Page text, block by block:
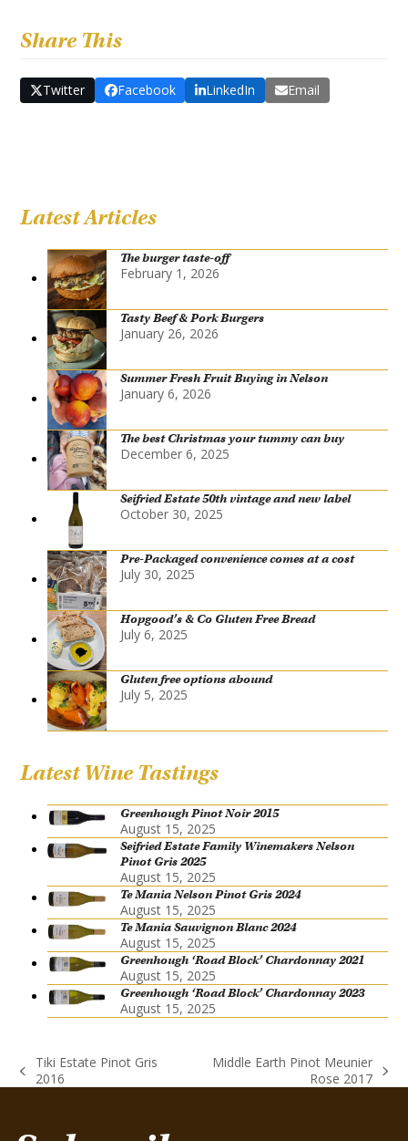
Share This
Twitter Facebook LinkedIn Email
Latest Articles
The burger taste-off
February 1, 2026
Tasty Beef & Pork Burgers
January 26, 2026
Summer Fresh Fruit Buying in Nelson
January 6, 2026
The best Christmas your tummy can buy
December 6, 2025
Seifried Estate 50th vintage and new label
October 30, 2025
Pre-Packaged convenience comes at a cost
July 30, 2025
Hopgood’s & Co Gluten Free Bread
July 6, 2025
Gluten free options abound
July 5, 2025
Latest Wine Tastings
Greenhough Pinot Noir 2015
August 15, 2025
Seifried Estate Family Winemakers Nelson
Pinot Gris 2025
August 15, 2025
Te Mania Nelson Pinot Gris 2024
August 15, 2025
Te Mania Sauvignon Blanc 2024
August 15, 2025
Greenhough ‘Road Block’ Chardonnay 2021
August 15, 2025
Greenhough ‘Road Block’ Chardonnay 2023
August 15, 2025
previous
Tiki Estate Pinot Gris
2016
Middle Earth Pinot Meunier
Rose 2017